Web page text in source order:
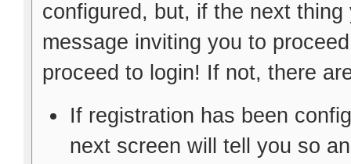
configured, but, if the next
message inviting you to
proceed to login! If not, there
If registration has been
next screen will tell you so